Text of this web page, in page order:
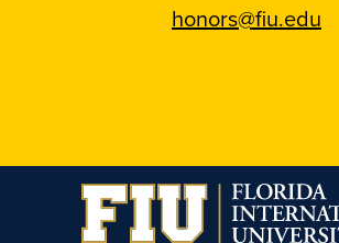
honors@fiu.edu
on
Instagram
on
Facebook
on
YouTube
on
Linkedin